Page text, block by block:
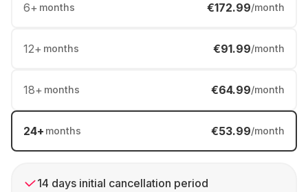
6+ months €172.99/month
12+ months €91.99/month
18+ months €64.99/month
24+ months €53.99/month
14 days initial cancellation period